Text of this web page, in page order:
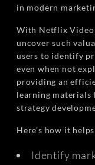
in modern
With Netflix Video
uncover such
users to identify
even when not
providing an
learning materials
strategy
Here’s how it
Identify